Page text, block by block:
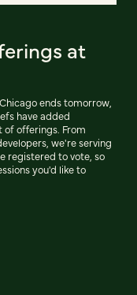
at
ends tomorrow,
have added
offerings. From
we're serving
registered to vote, so
you'd like to